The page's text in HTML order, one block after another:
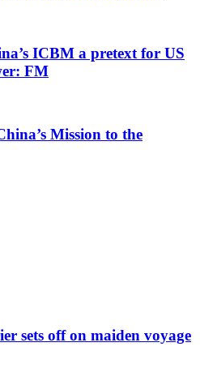
ICBM a pretext for US
FM
Mission to the
sets off on maiden voyage